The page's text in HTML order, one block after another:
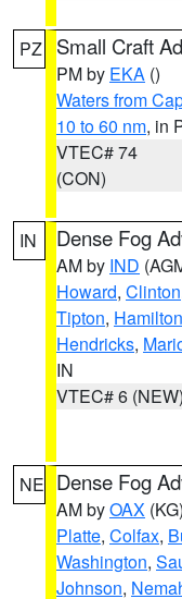
PZ Small Craft
PM by EKA ()
Waters from
10 to 60 nm, in
VTEC# 74
(CON)
IN Dense Fog
AM by IND
Howard, Clinton
Tipton, Hamilton
Hendricks,
IN
VTEC# 6 (NEW)
NE Dense Fog
AM byOAX (KG)
Platte, Colfax,
Washington,
Johnson,